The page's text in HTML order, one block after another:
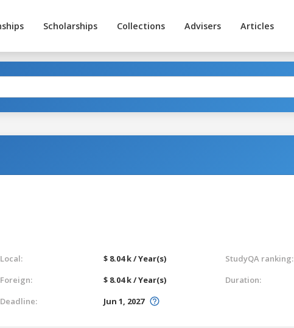
Scholarships Collections Advisers Articles
Local:
$ 8.04 k / Year(s)
Foreign:
$ 8.04 k / Year(s)
Deadline:
Jun 1, 2027
StudyQA ranking:
Duration: